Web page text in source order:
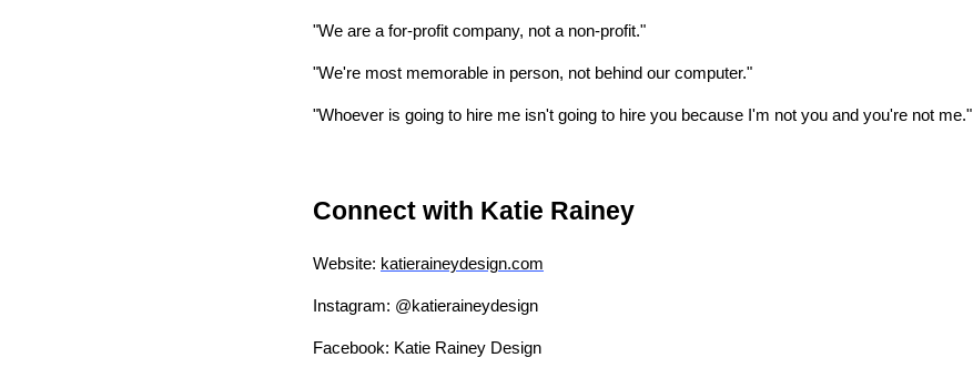
"We are a for-profit company, not a non-profit."
"We're most memorable in person, not behind our computer."
"Whoever is going to hire me isn't going to hire you because I'm not you and you're not me."
Connect with Katie Rainey
Website: katieraineydesign.com
Instagram: @katieraineydesign
Facebook: Katie Rainey Design